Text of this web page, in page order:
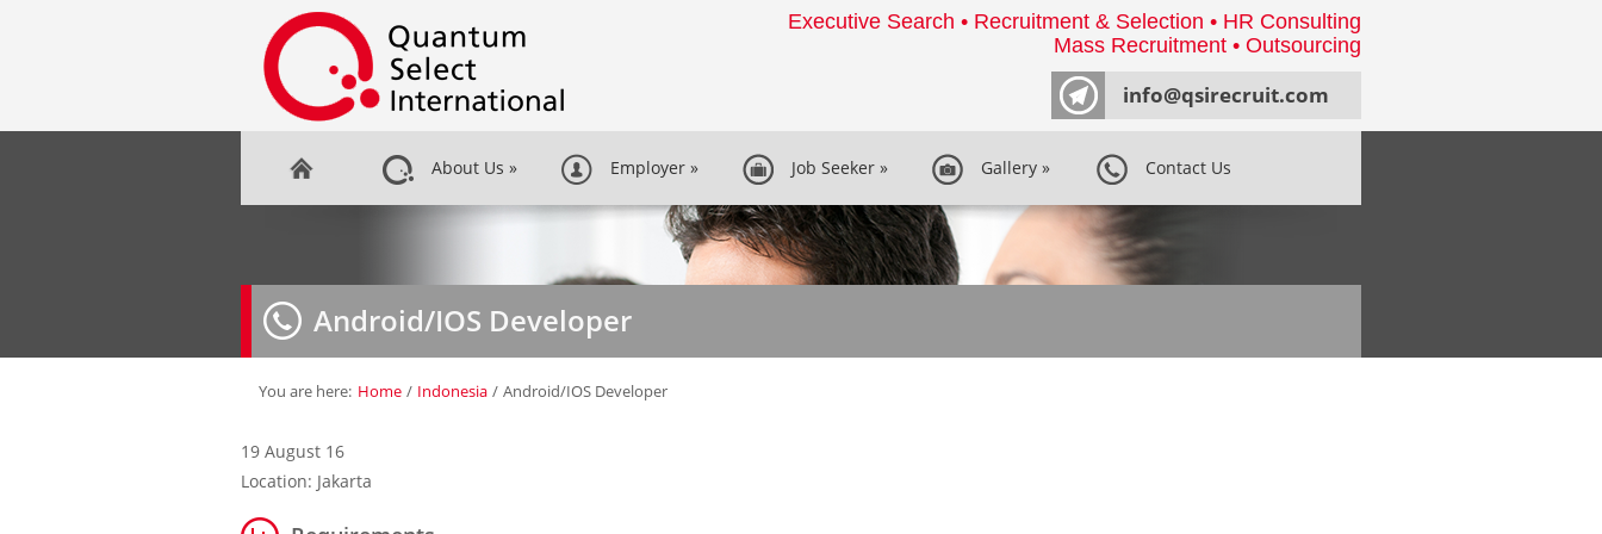
Executive Search • Recruitment & Selection • HR Consulting
Mass Recruitment • Outsourcing
info@qsirecruit.com
About Us » Employer » Job Seeker » Gallery » Contact Us
Android/IOS Developer
You are here: Home / Indonesia / Android/IOS Developer
19 August 16
Location: Jakarta